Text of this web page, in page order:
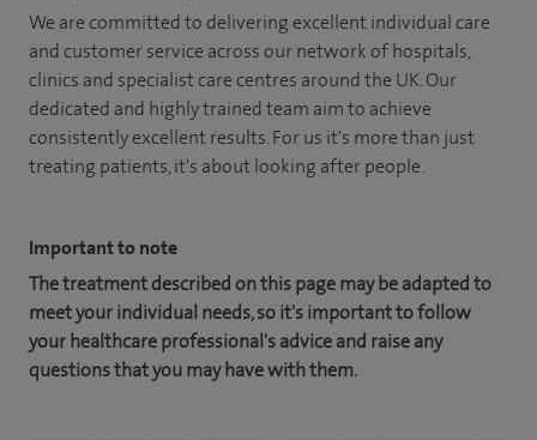
We are committed to delivering excellent individual care
and customer service across our network of hospitals,
clinics and specialist care centres around the UK. Our
dedicated and highly trained team aim to achieve
consistently excellent results. For us it's more than just
treating patients, it's about looking after people.
Important to note
The treatment described on this page may be adapted to
meet your individual needs, so it's important to follow
your healthcare professional's advice and raise any
questions that you may have with them.